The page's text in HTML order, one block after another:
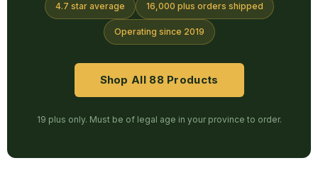
4.7 star average 16,000 plus orders shipped
Operating since 2019
Shop All 88 Products
19 plus only. Must be of legal age in your province to order.